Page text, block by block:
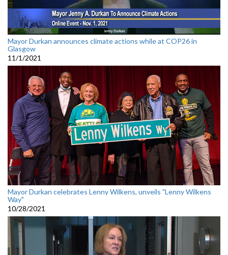
Mayor Durkan announces climate actions while at COP26 in
Glasgow
11/1/2021
Mayor Durkan celebrates Lenny Wilkens, unveils "Lenny Wilkens
Way"
10/28/2021